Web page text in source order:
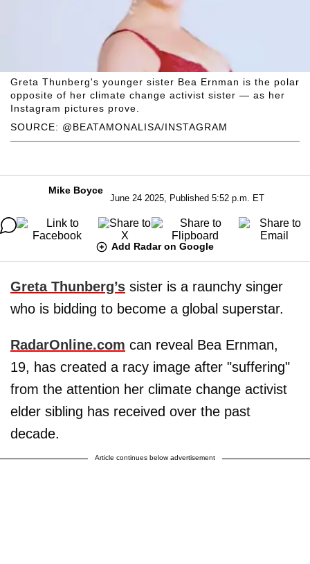
SOURCE: @BEATAMONALISA/INSTAGRAM
Greta Thunberg's younger sister Bea Ernman is the polar
opposite of her climate change activist sister — as her
Instagram pictures prove.
Mike Boyce
June 24 2025, Published 5:52 p.m. ET
Add Radar on Google
Greta Thunberg’s sister is a raunchy singer
who is bidding to become a global superstar.
RadarOnline.com can reveal Bea Ernman,
19, has created a racy image after "suffering"
from the attention her climate change activist
elder sibling has received over the past
decade.
Article continues below advertisement